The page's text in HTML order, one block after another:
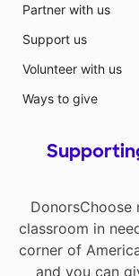
Partner with us
Support us
Volunteer with us
Ways to give
DonorsChoose
classroom in
corner of
and you can